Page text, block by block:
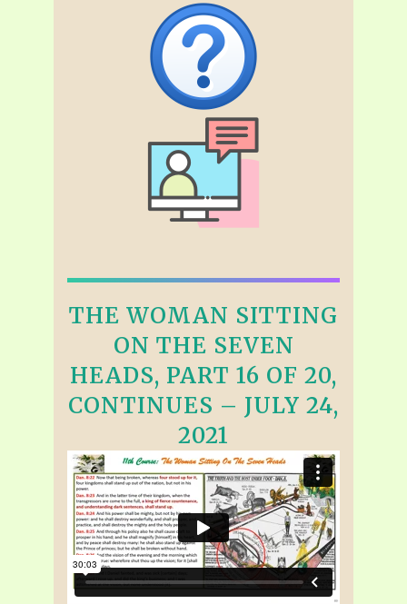
THE WOMAN SITTING
ON THE SEVEN
HEADS, PART 16 OF 20,
CONTINUES – JULY 24,
2021